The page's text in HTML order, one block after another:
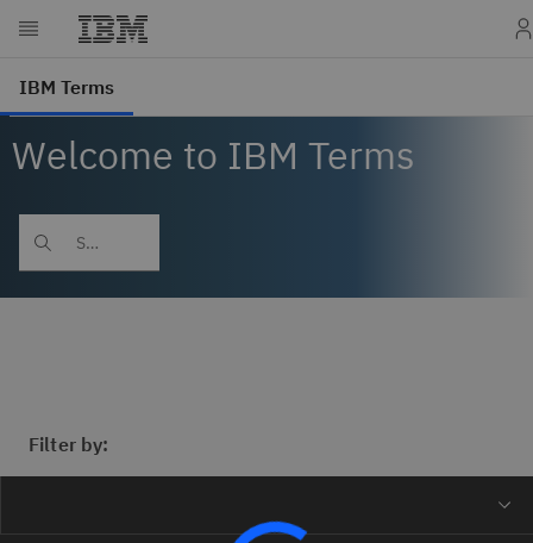
Welcome to IBM Terms
Filter by: